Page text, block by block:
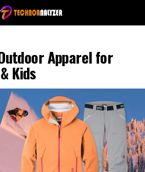
Apparel for
Kids